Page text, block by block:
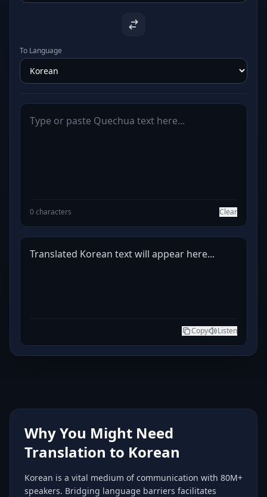
To Language
0 characters Clear
Translated Korean text will appear here...
Copy Listen
Why You Might Need
Translation to Korean
Korean is a vital medium of communication with 80M+
speakers. Bridging language barriers facilitates